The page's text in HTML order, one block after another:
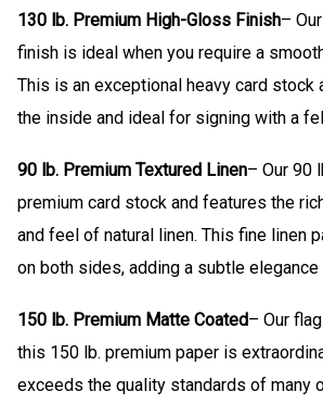
130 lb. Premium High-Gloss Finish–
finish is ideal when you require a
This is an exceptional heavy card stock
the inside and ideal for signing with a
90 lb. Premium Textured Linen– Our 90
premium card stock and features the
and feel of natural linen. This fine linen
on both sides, adding a subtle elegance
150 lb. Premium Matte Coated– Our
this 150 lb. premium paper is
exceeds the quality standards of many